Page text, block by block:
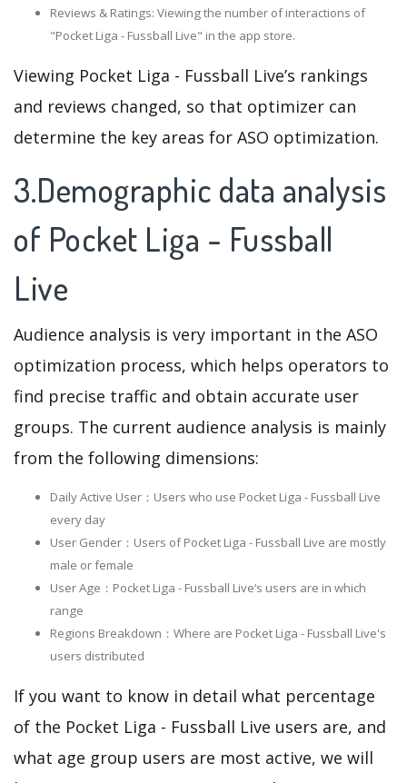
Reviews & Ratings: Viewing the number of interactions of
"Pocket Liga - Fussball Live" in the app store.
Viewing Pocket Liga - Fussball Live’s rankings
and reviews changed, so that optimizer can
determine the key areas for ASO optimization.
3.Demographic data analysis
of Pocket Liga - Fussball
Live
Audience analysis is very important in the ASO
optimization process, which helps operators to
find precise traffic and obtain accurate user
groups. The current audience analysis is mainly
from the following dimensions:
Daily Active User：Users who use Pocket Liga - Fussball Live
every day
User Gender：Users of Pocket Liga - Fussball Live are mostly
male or female
User Age：Pocket Liga - Fussball Live‘s users are in which
range
Regions Breakdown：Where are Pocket Liga - Fussball Live's
users distributed
If you want to know in detail what percentage
of the Pocket Liga - Fussball Live users are, and
what age group users are most active, we will